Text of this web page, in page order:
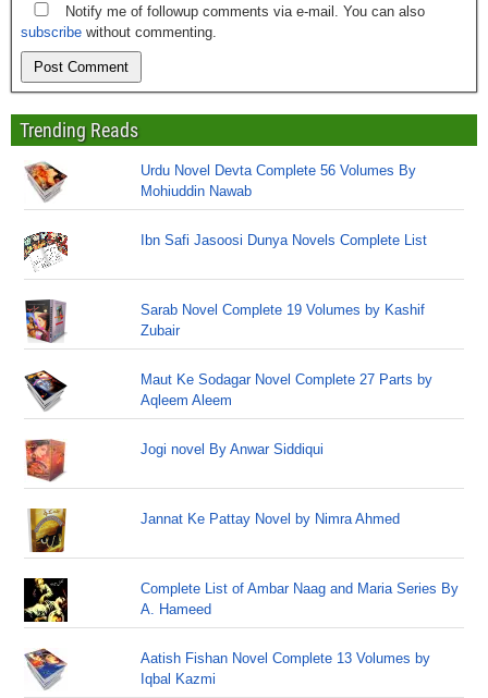
Notify me of followup comments via e-mail. You can also
subscribe without commenting.
Trending Reads
Urdu Novel Devta Complete 56 Volumes By
Mohiuddin Nawab
Ibn Safi Jasoosi Dunya Novels Complete List
Sarab Novel Complete 19 Volumes by Kashif
Zubair
Maut Ke Sodagar Novel Complete 27 Parts by
Aqleem Aleem
Jogi novel By Anwar Siddiqui
Jannat Ke Pattay Novel by Nimra Ahmed
Complete List of Ambar Naag and Maria Series By
A. Hameed
Aatish Fishan Novel Complete 13 Volumes by
Iqbal Kazmi